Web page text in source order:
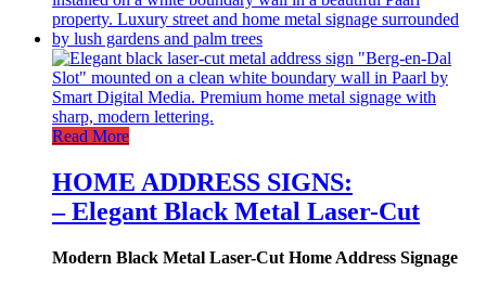
Read More
HOME ADDRESS SIGNS:
– Elegant Black Metal Laser-Cut
Modern Black Metal Laser-Cut Home Address Signage